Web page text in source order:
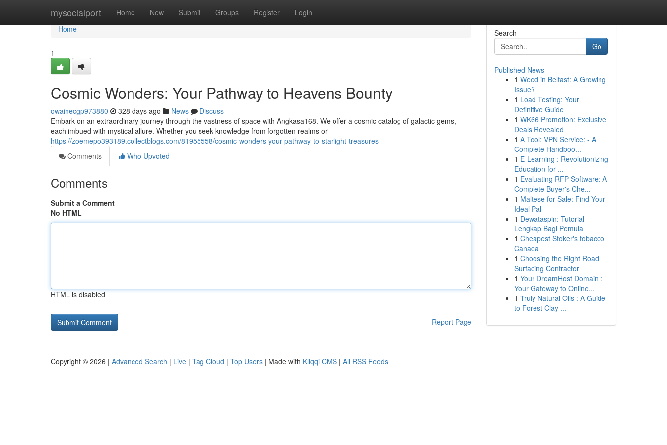
mysocialport Home New Submit Groups Register Login
Home
Home
1
Cosmic Wonders: Your Pathway to Heavens Bounty
owainecgp973880 328 days ago News
Discuss
Embark on an extraordinary journey through the vastness of space with Angkasa168. We offer a cosmic catalog of galactic gems,
each imbued with mystical allure. Whether you seek knowledge from forgotten realms or
https://zoemepo393189.collectblogs.com/81955558/cosmic-wonders-your-pathway-to-starlight-treasures
Comments
Who Upvoted
Comments
Submit a Comment
No HTML
HTML is disabled
Report Page
Search
Go
Published News
1 Weed in Belfast: A Growing
Issue?
1 Load Testing: Your
Definitive Guide
1 WK66 Promotion: Exclusive
Deals Revealed
1 A Tool: VPN Service: - A
Complete Handboo...
1 E-Learning : Revolutionizing
Education for ...
1 Evaluating RFP Software: A
Complete Buyer's Che...
1 Maltese for Sale: Find Your
Ideal Pal
1 Dewataspin: Tutorial
Lengkap Bagi Pemula
1 Cheapest Stoker's tobacco
Canada
1 Choosing the Right Road
Surfacing Contractor
1 Your DreamHost Domain :
Your Gateway to Online...
1 Truly Natural Oils : A Guide
to Forest Clay ...
Copyright © 2026 | Advanced Search | Live | Tag Cloud | Top Users | Made with Kliqqi CMS | All RSS Feeds